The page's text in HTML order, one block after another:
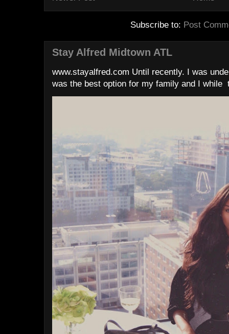
Subscribe to: Post
Stay Alfred Midtown ATL
www.stayalfred.com Until recently. I was
was the best option for my family and I while